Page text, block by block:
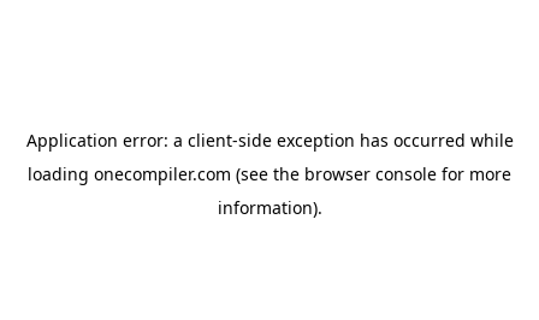
Application error: a client-side exception has occurred while
loading onecompiler.com (see the browser console for more
information).